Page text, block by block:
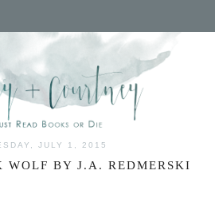
JULY 1, 2015
WOLF BY J.A. REDMERSKI